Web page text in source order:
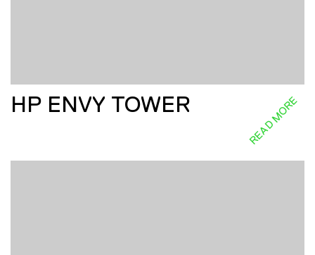
HP ENVY TOWER READ MORE